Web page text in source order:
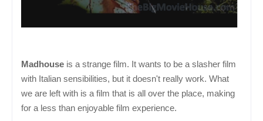
Madhouse is a strange film. It wants to be a slasher film
with Italian sensibilities, but it doesn't really work. What
we are left with is a film that is all over the place, making
for a less than enjoyable film experience.